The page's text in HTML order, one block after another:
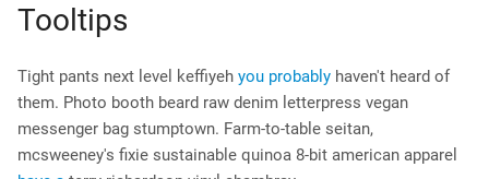
Tooltips
Tight pants next level keffiyeh you probably haven't heard of
them. Photo booth beard raw denim letterpress vegan
messenger bag stumptown. Farm-to-table seitan,
mcsweeney's fixie sustainable quinoa 8-bit american apparel